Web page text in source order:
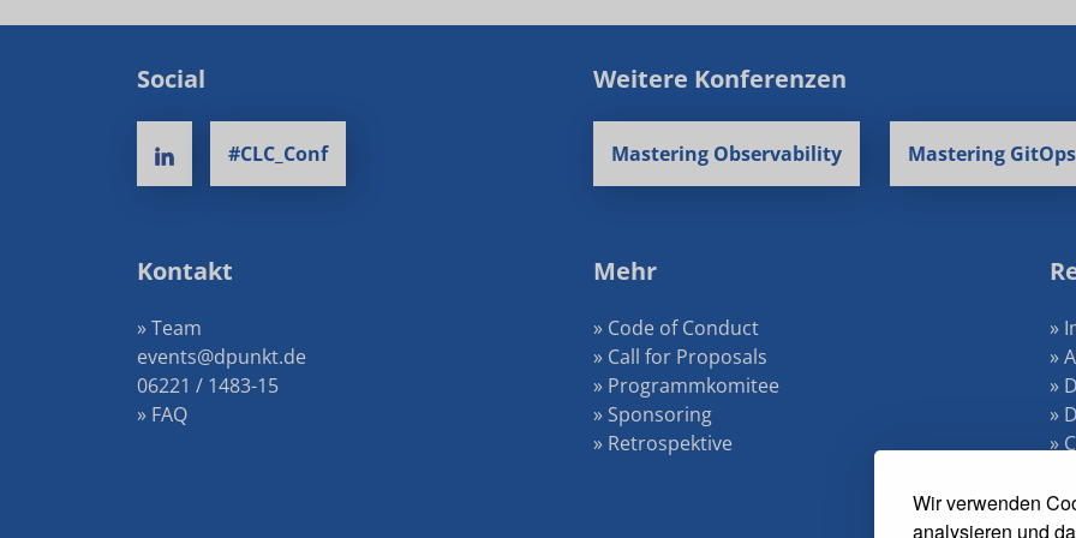
Wir verwenden
analysieren und
Social
#CLC_Conf
Weitere Konferenzen
Mastering Observability Mastering GitOps
Kontakt
» Team
events@dpunkt.de
06221 / 1483-15
» FAQ
Mehr
» Code of Conduct
» Call for Proposals
» Programmkomitee
» Sponsoring
» Retrospektive
»
»
»
»
»